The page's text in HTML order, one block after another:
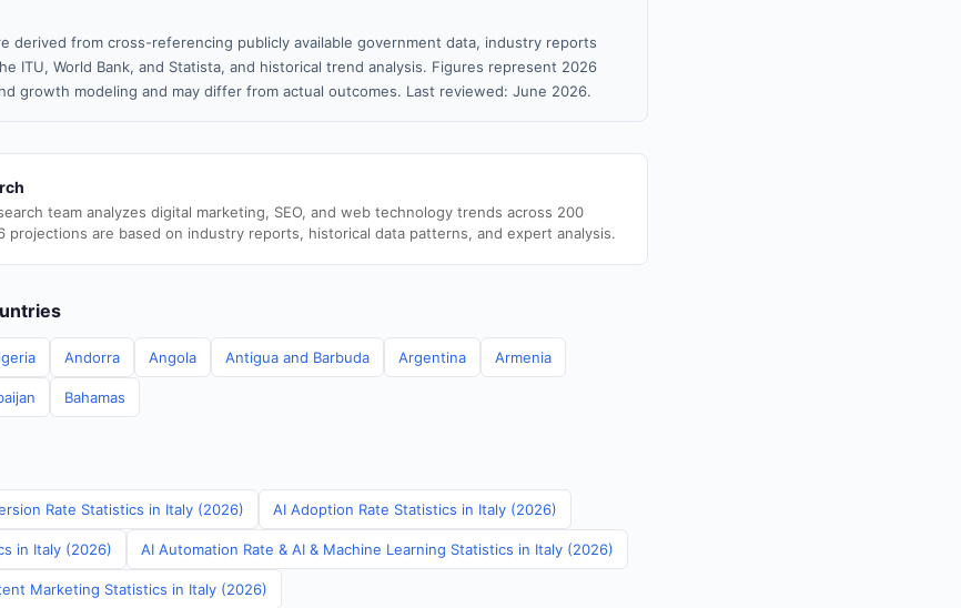
derived from cross-referencing publicly available government data, industry reports
ITU, World Bank, and Statista, and historical trend analysis. Figures represent 2026
growth modeling and may differ from actual outcomes. Last reviewed: June 2026.
team analyzes digital marketing, SEO, and web technology trends across 200
projections are based on industry reports, historical data patterns, and expert analysis.
Andorra Angola Antigua and Barbuda Argentina Armenia
Bahamas
Rate Statistics in Italy (2026) AI Adoption Rate Statistics in Italy (2026)
in Italy (2026) AI Automation Rate & AI & Machine Learning Statistics in Italy (2026)
Marketing Statistics in Italy (2026)